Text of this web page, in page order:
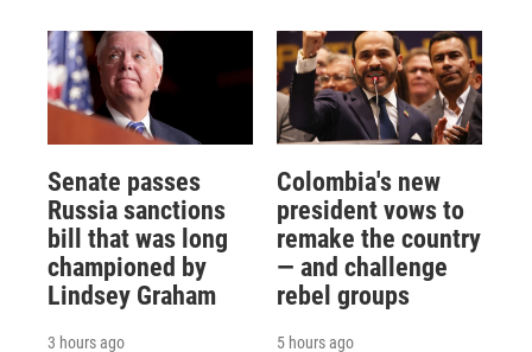
Senate passes
Russia sanctions
bill that was long
championed by
Lindsey Graham
3 hours ago
Colombia's new
president vows to
remake the country
— and challenge
rebel groups
5 hours ago